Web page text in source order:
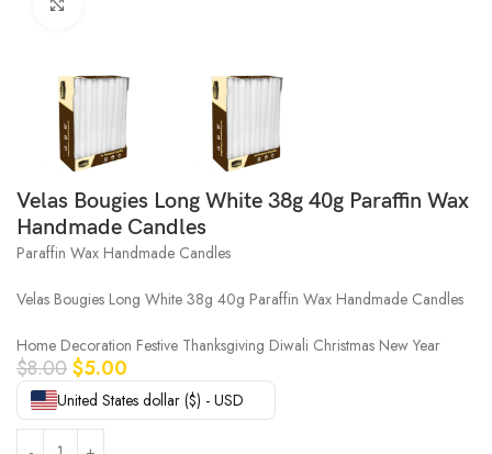
Velas Bougies Long White 38g 40g Paraffin Wax
Handmade Candles
Paraffin Wax Handmade Candles
Velas Bougies Long White 38g 40g Paraffin Wax Handmade Candles
Home Decoration Festive Thanksgiving Diwali Christmas New Year
$8.00$5.00
United States dollar ($) - USD